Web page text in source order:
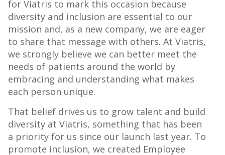
for Viatris to mark this occasion because
diversity and inclusion are essential to our
mission and, as a new company, we are eager
to share that message with others. At Viatris,
we strongly believe we can better meet the
needs of patients around the world by
embracing and understanding what makes
each person unique.
That belief drives us to grow talent and build
diversity at Viatris, something that has been
a priority for us since our launch last year. To
promote inclusion, we created Employee